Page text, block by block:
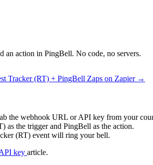
an action in PingBell. No code, no servers.
Tracker (RT) + PingBell Zaps on Zapier →
the webhook URL or API key from your
as the trigger and PingBell as the action.
(RT) event will ring your bell.
key article.